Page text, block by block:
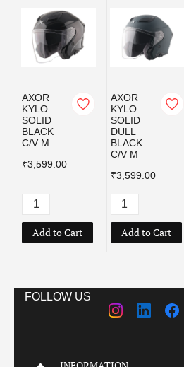
AXOR
KYLO
SOLID
BLACK
C/V M
₹3,599.00
Add to Cart
AXOR
KYLO
SOLID
DULL
BLACK
C/V M
₹3,599.00
Add to Cart
FOLLOW US